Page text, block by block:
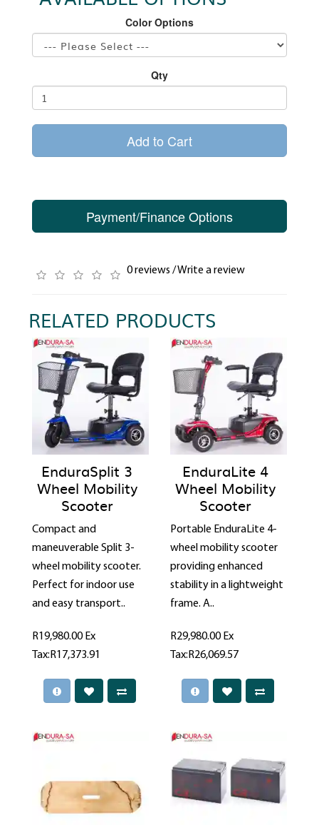
Color Options
Qty
Add to Cart
Payment/Finance Options
0 reviews /Write a review
RELATED PRODUCTS
EnduraSplit 3
Wheel Mobility
Scooter
Compact and
maneuverable Split 3-
wheel mobility scooter.
Perfect for indoor use
and easy transport..
R19,980.00Ex
Tax:R17,373.91
EnduraLite 4
Wheel Mobility
Scooter
Portable EnduraLite 4-
wheel mobility scooter
providing enhanced
stability in a lightweight
frame. A..
R29,980.00Ex
Tax:R26,069.57